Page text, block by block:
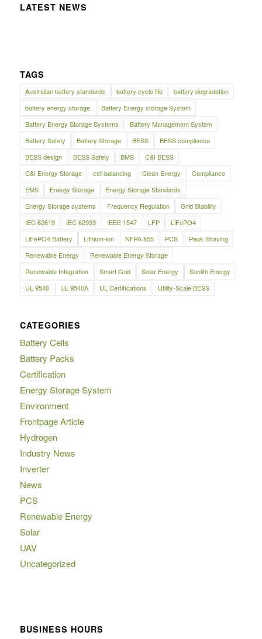
LATEST NEWS
TAGS
Australian battery standards battery cycle life
battery degradation
battery energy storage
Battery Energy storage System
Battery Energy Storage Systems
Battery Management System
Battery Safety
Battery Storage BESS
BESS compliance
BESS design
BESS Safety BMS
C&I BESS
C&I Energy Storage
cell balancing Clean Energy
Compliance
EMS
Energy Storage
Energy Storage Standards
Energy Storage systems
Frequency Regulation
Grid Stability
IEC 62619
IEC 62933 IEEE 1547 LFP
LiFePO4
LiFePO4 Battery
Lithium-ion NFPA 855 PCS
Peak Shaving
Renewable Energy
Renewable Energy Storage
Renewable Integration
Smart Grid Solar Energy
Sunlith Energy
UL 9540
UL 9540A UL Certifications Utility-Scale BESS
CATEGORIES
Battery Cells
Battery Packs
Certification
Energy Storage System
Environment
Frontpage Article
Hydrogen
Industry News
Inverter
News
PCS
Renewable Energy
Solar
UAV
Uncategorized
BUSINESS HOURS